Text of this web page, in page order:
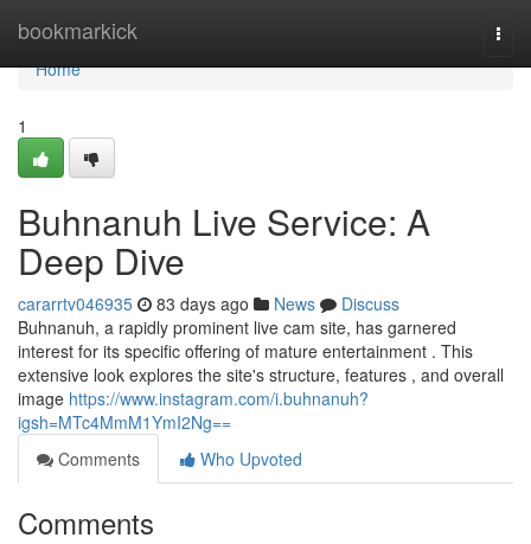
bookmarkick
Home
Home
1
Buhnanuh Live Service: A
Deep Dive
cararrtv046935 83 days ago News
Discuss
Buhnanuh, a rapidly prominent live cam site, has garnered
interest for its specific offering of mature entertainment . This
extensive look explores the site's structure, features , and overall
image https://www.instagram.com/i.buhnanuh?
igsh=MTc4MmM1YmI2Ng==
Comments
Who Upvoted
Comments